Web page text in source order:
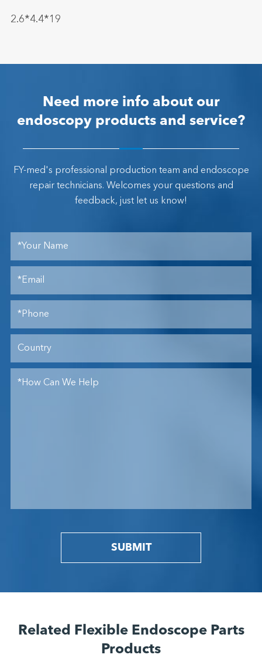
2.6*4.4*19
Need more info about our
endoscopy products and service?
FY-med's professional production team and endoscope
repair technicians. Welcomes your questions and
feedback, just let us know!
SUBMIT
Related Flexible Endoscope Parts
Products